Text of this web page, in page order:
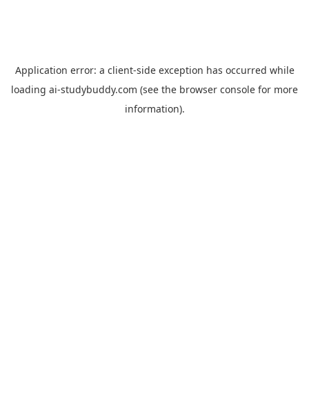
Application error: a client-side exception has occurred while
loading ai-studybuddy.com (see the browser console for more
information).